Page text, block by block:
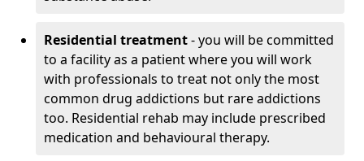
Residential treatment- you will be committed
to a facility as a patient where you will work
with professionals to treat not only the most
common drug addictions but rare addictions
too. Residential rehab may include prescribed
medication and behavioural therapy.